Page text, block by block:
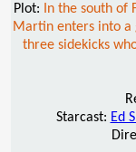
Plot:
In the south of
Martin enters into a
three sidekicks
Starcast: Ed